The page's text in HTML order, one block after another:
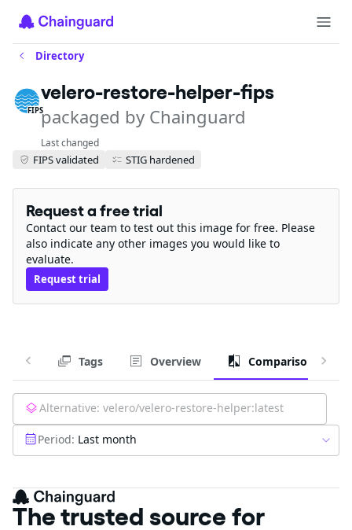
Directory
FIPS
velero-restore-helper-fips
packaged by Chainguard
Last changed
FIPS validated STIG hardened
Request a free trial
Contact our team to test out this image for free. Please
also indicate any other images you would like to
evaluate.
Request trial
Tags Overview Comparison
Alternative: velero/velero-restore-helper:latest
Period: Last month
The trusted source for